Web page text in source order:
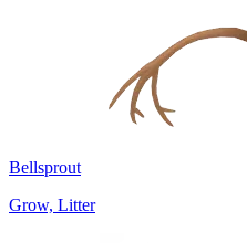
Bellsprout
Grow, Litter